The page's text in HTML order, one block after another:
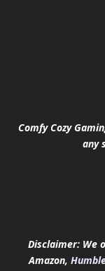
Comfy Cozy
any
Disclaimer: We
Amazon,